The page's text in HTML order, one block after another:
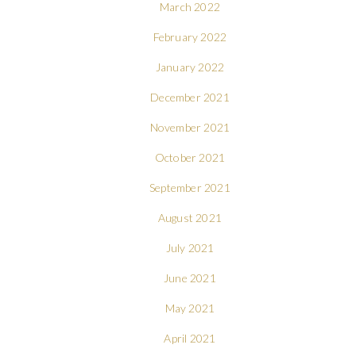
March 2022
February 2022
January 2022
December 2021
November 2021
October 2021
September 2021
August 2021
July 2021
June 2021
May 2021
April 2021